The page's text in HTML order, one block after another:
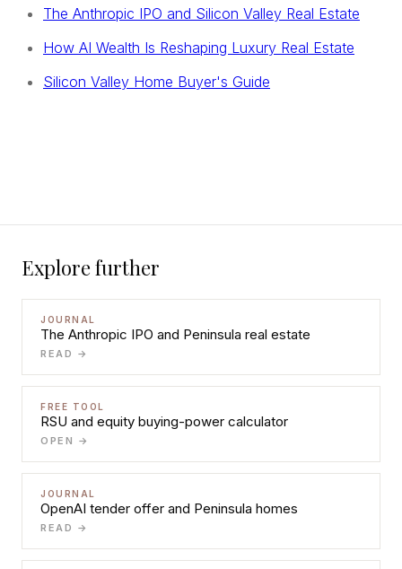
The Anthropic IPO and Silicon Valley Real Estate
How AI Wealth Is Reshaping Luxury Real Estate
Silicon Valley Home Buyer's Guide
Explore further
JOURNAL
The Anthropic IPO and Peninsula real estate
READ →
FREE TOOL
RSU and equity buying-power calculator
OPEN →
JOURNAL
OpenAI tender offer and Peninsula homes
READ →